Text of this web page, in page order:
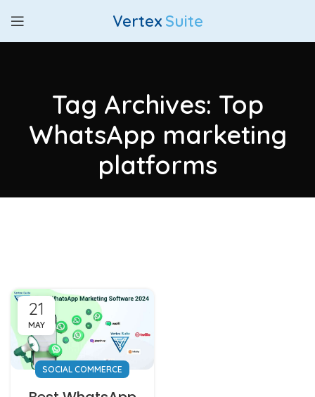
Vertex Suite
Tag Archives: Top
WhatsApp marketing
platforms
21
MAY
SOCIAL COMMERCE